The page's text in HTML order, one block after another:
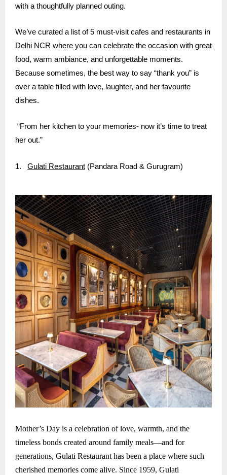
with a thoughtfully planned outing.
We’ve curated a list of 5 must-visit cafes and restaurants in
Delhi NCR where you can celebrate the occasion with great
food, warm ambiance, and unforgettable moments.
Because sometimes, the best way to say “thank you” is
over a table filled with love, laughter, and her favourite
dishes.
“From her kitchen to your memories- now it’s time to treat
her out.”
1. Gulati Restaurant (Pandara Road & Gurugram)
Mother’s Day is a celebration of love, warmth, and the
timeless bonds created around family meals—and for
generations, Gulati Restaurant has been a place where such
cherished memories come alive. Since 1959, Gulati